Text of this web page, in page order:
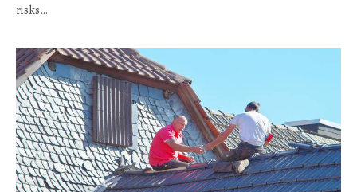
risks…